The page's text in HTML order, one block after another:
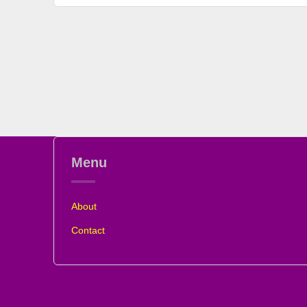
Menu
About
Contact